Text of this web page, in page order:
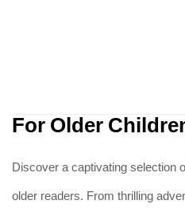
For Older
Discover a captivating selection
older readers. From thrilling